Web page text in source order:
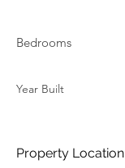
Bedrooms
Year Built
Property Location